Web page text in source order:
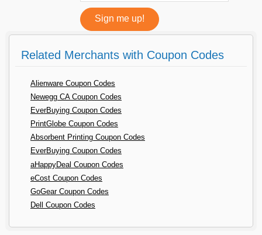
Related Merchants with Coupon Codes
Alienware Coupon Codes
Newegg CA Coupon Codes
EverBuying Coupon Codes
PrintGlobe Coupon Codes
Absorbent Printing Coupon Codes
EverBuying Coupon Codes
aHappyDeal Coupon Codes
eCost Coupon Codes
GoGear Coupon Codes
Dell Coupon Codes